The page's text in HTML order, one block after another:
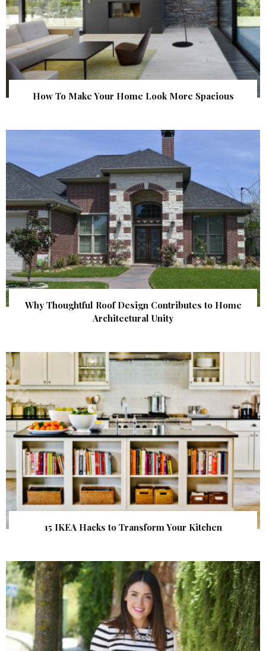
How To Make Your Home Look More Spacious
Why Thoughtful Roof Design Contributes to Home
Architectural Unity
15 IKEA Hacks to Transform Your Kitchen